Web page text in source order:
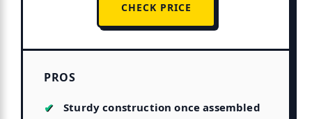
CHECK PRICE
PROS
Sturdy construction once assembled